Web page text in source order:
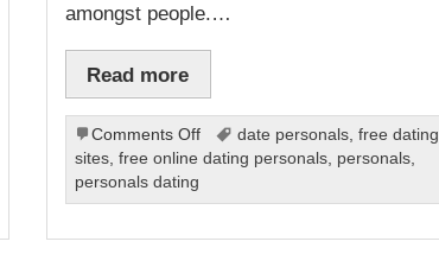
amongst people.…
Read more
Comments Offon
Speed
in
date personals,free dating
sites, free online dating personals, personals,
personals dating